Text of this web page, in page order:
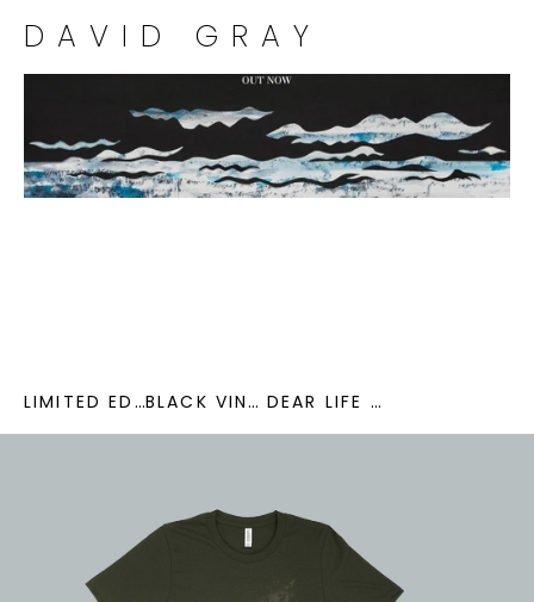
DAVID GRAY
LIMITED EDITION SEA BLUE VINYL BLACK VINYL DEAR LIFE CD